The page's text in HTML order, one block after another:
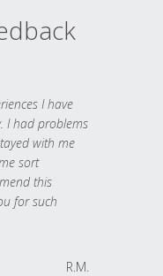
I have
I had problems
with me
sort
this
for such
R.M.